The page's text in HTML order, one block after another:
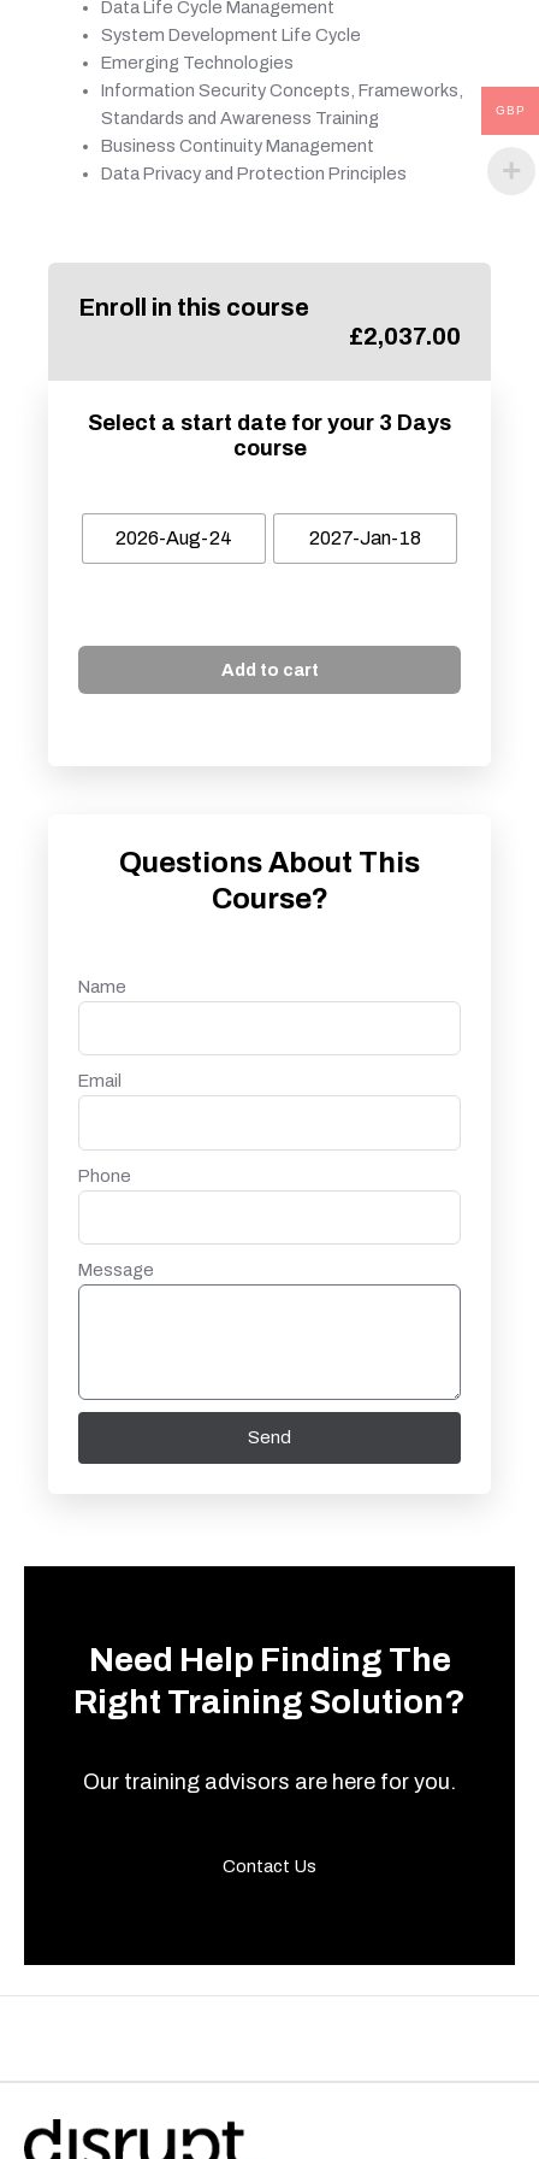
Data Life Cycle Management
System Development Life Cycle
Emerging Technologies
Information Security Concepts, Frameworks,
Standards and Awareness Training
Business Continuity Management
Data Privacy and Protection Principles
Enroll in this course
£2,037.00
Select a start date for your 3 Days
course
2026-Aug-24 2027-Jan-18
Add to cart
Questions About This
Course?
Name
Email
Phone
Message
Send
Need Help Finding The
Right Training Solution?
Our training advisors are here for you.
Contact Us
GBP